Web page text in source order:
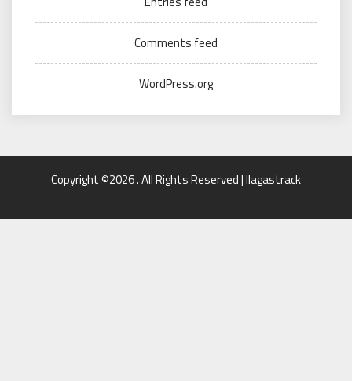
Comments feed
WordPress.org
Copyright ©2026 . All Rights Reserved | llagastrack